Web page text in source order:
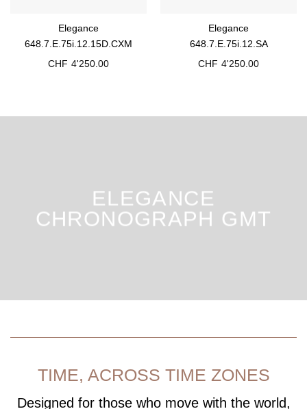
Elegance
648.7.E.75i.12.15D.CXM
CHF 4'250.00
Elegance
648.7.E.75i.12.SA
CHF 4'250.00
ELEGANCE
CHRONOGRAPH GMT
TIME, ACROSS TIME ZONES
Designed for those who move with the world,